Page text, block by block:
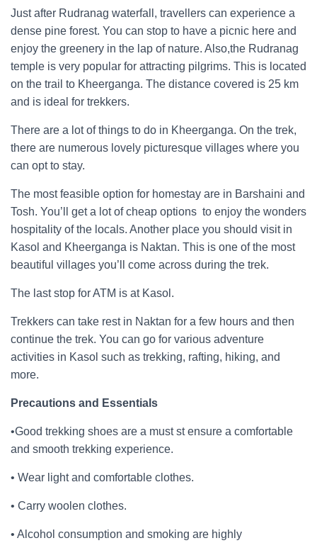
Just after Rudranag waterfall, travellers can experience a
dense pine forest. You can stop to have a picnic here and
enjoy the greenery in the lap of nature. Also,the Rudranag
temple is very popular for attracting pilgrims. This is located
on the trail to Kheerganga. The distance covered is 25 km
and is ideal for trekkers.
There are a lot of things to do in Kheerganga. On the trek,
there are numerous lovely picturesque villages where you
can opt to stay.
The most feasible option for homestay are in Barshaini and
Tosh. You’ll get a lot of cheap options to enjoy the wonders
hospitality of the locals. Another place you should visit in
Kasol and Kheerganga is Naktan. This is one of the most
beautiful villages you’ll come across during the trek.
The last stop for ATM is at Kasol.
Trekkers can take rest in Naktan for a few hours and then
continue the trek. You can go for various adventure
activities in Kasol such as trekking, rafting, hiking, and
more.
Precautions and Essentials
•Good trekking shoes are a must st ensure a comfortable
and smooth trekking experience.
• Wear light and comfortable clothes.
• Carry woolen clothes.
• Alcohol consumption and smoking are highly